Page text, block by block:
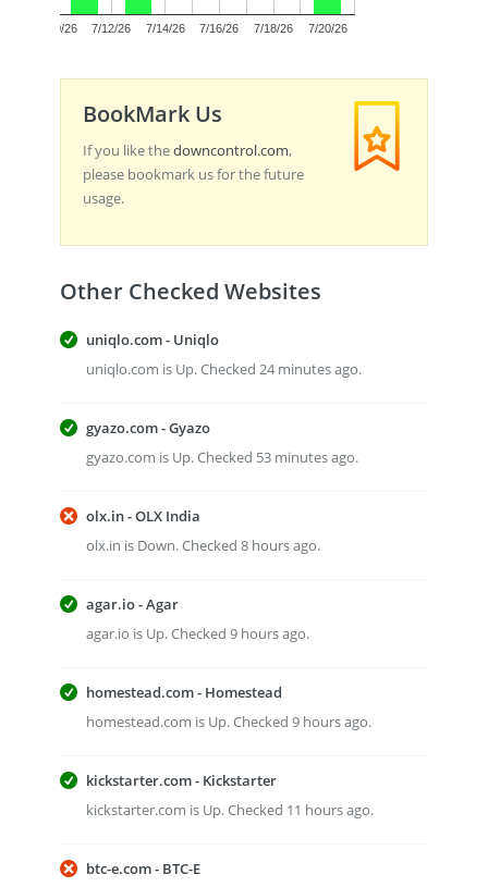
7/10/26 7/12/26 7/14/26 7/16/26 7/18/26 7/20/26
BookMark Us
If you like thedowncontrol.com,
please bookmark us for the future
usage.
Other Checked Websites
uniqlo.com - Uniqlo
uniqlo.com is Up. Checked 24 minutes ago.
gyazo.com - Gyazo
gyazo.com is Up. Checked 53 minutes ago.
olx.in - OLX India
olx.in is Down. Checked 8 hours ago.
agar.io - Agar
agar.io is Up. Checked 9 hours ago.
homestead.com - Homestead
homestead.com is Up. Checked 9 hours ago.
kickstarter.com - Kickstarter
kickstarter.com is Up. Checked 11 hours ago.
btc-e.com - BTC-E